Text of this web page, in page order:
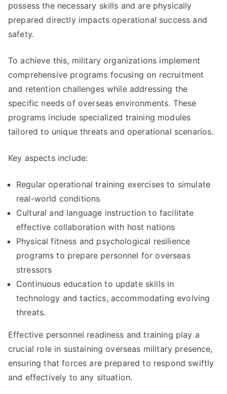
possess the necessary skills and are physically
prepared directly impacts operational success and
safety.
To achieve this, military organizations implement
comprehensive programs focusing on recruitment
and retention challenges while addressing the
specific needs of overseas environments. These
programs include specialized training modules
tailored to unique threats and operational scenarios.
Key aspects include:
Regular operational training exercises to simulate
real-world conditions
Cultural and language instruction to facilitate
effective collaboration with host nations
Physical fitness and psychological resilience
programs to prepare personnel for overseas
stressors
Continuous education to update skills in
technology and tactics, accommodating evolving
threats.
Effective personnel readiness and training play a
crucial role in sustaining overseas military presence,
ensuring that forces are prepared to respond swiftly
and effectively to any situation.